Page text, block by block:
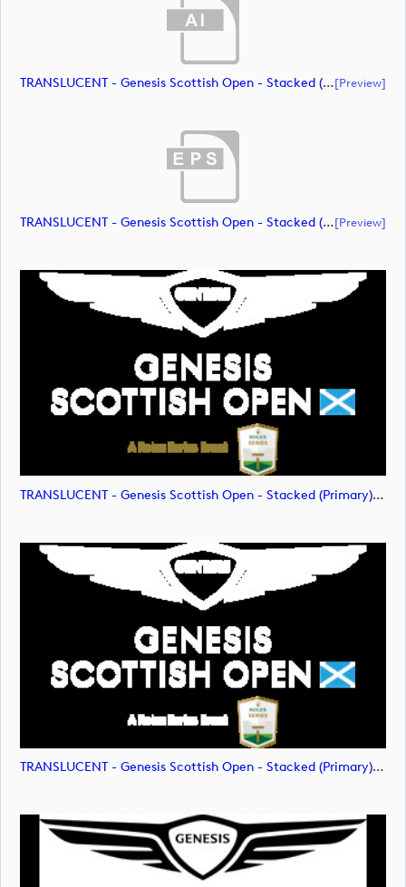
TRANSLUCENT - Genesis Scottish Open - Stacked (Primary) Logo - With RS_m72474 (document)[preview]
TRANSLUCENT - Genesis Scottish Open - Stacked (Primary) Logo - With RS_m72475 (document)[preview]
TRANSLUCENT - Genesis Scottish Open - Stacked (Primary) Logo - With RS_m72476 (image)
TRANSLUCENT - Genesis Scottish Open - Stacked (Primary) Logo - With RS_m72477 (image)